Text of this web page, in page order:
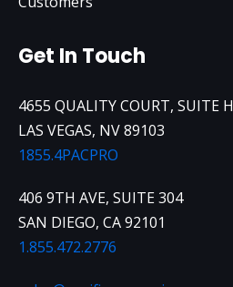
Get In Touch
4655 QUALITY COURT, SUITE H
LAS VEGAS, NV 89103
1855.4PACPRO
406 9TH AVE, SUITE 304
SAN DIEGO, CA 92101
1.855.472.2776